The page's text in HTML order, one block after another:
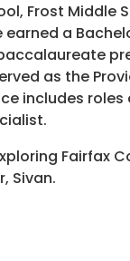
Frost
a
as the
includes
Fairfax
Sivan.